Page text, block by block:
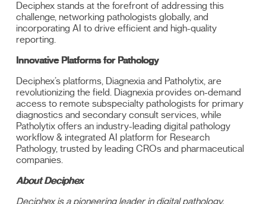
Deciphex stands at the forefront of addressing this
challenge, networking pathologists globally, and
incorporating AI to drive efficient and high-quality
reporting.
Innovative Platforms for Pathology
Deciphex’s platforms, Diagnexia and Patholytix, are
revolutionizing the field. Diagnexia provides on-demand
access to remote subspecialty pathologists for primary
diagnostics and secondary consult services, while
Patholytix offers an industry-leading digital pathology
workflow & integrated AI platform for Research
Pathology, trusted by leading CROs and pharmaceutical
companies.
About Deciphex
Deciphex is a pioneering leader in digital pathology,